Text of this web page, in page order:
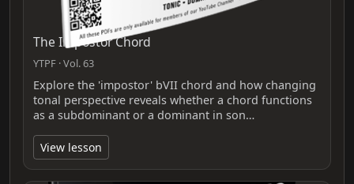
The Impostor Chord
YTPF · Vol. 63
Explore the 'impostor' bVII chord and how changing
tonal perspective reveals whether a chord functions
as a subdominant or a dominant in son…
View lesson